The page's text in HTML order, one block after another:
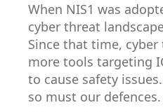
When NIS1 was
cyber threat
Since that time,
more tools targeting
to cause safety
so must our defences.